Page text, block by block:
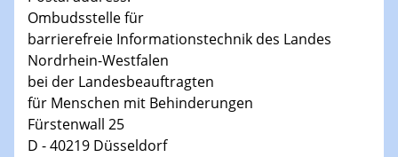
Ombudsstelle für
barrierefreie Informationstechnik des Landes
Nordrhein-Westfalen
bei der Landesbeauftragten
für Menschen mit Behinderungen
Fürstenwall 25
D - 40219 Düsseldorf